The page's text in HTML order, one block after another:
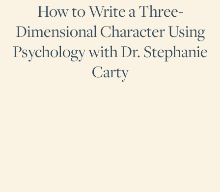
How to Write a Three-
Dimensional Character Using
Psychology with Dr. Stephanie
Carty